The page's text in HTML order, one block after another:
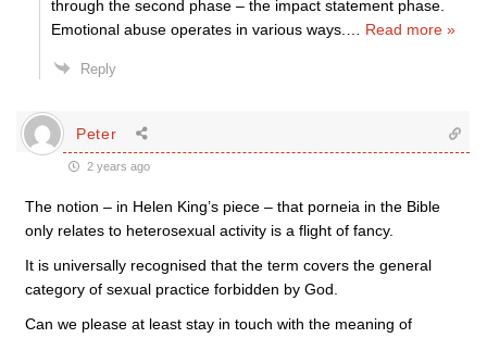
through the second phase – the impact statement phase.
Emotional abuse operates in various ways.
Read more »
Reply
Peter
2 years ago
The notion – in Helen King’s piece – that porneia in the Bible
only relates to heterosexual activity is a flight of fancy.
It is universally recognised that the term covers the general
category of sexual practice forbidden by God.
Can we please at least stay in touch with the meaning of